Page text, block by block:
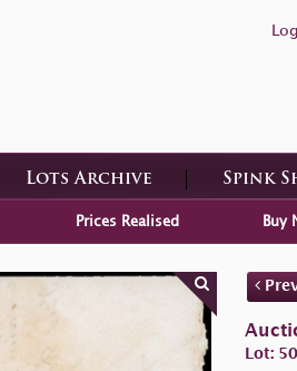
Lots Archive Spink
Prices Realised Buy
Lot: